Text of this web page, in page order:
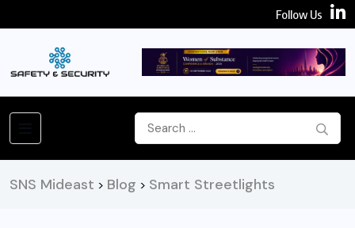
Follow Us
SNS Mideast > Blog > Smart Streetlights